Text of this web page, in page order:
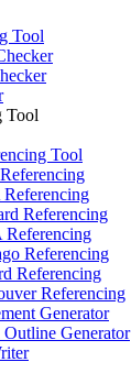
Tool
Tool
Tool
Referencing
Referencing
Referencing
Referencing
Generator
Outline Generator